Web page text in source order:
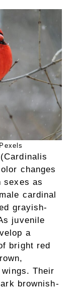
changes
sexes as
cardinal
grayish-
juvenile
a
bright red
Their
brownish-